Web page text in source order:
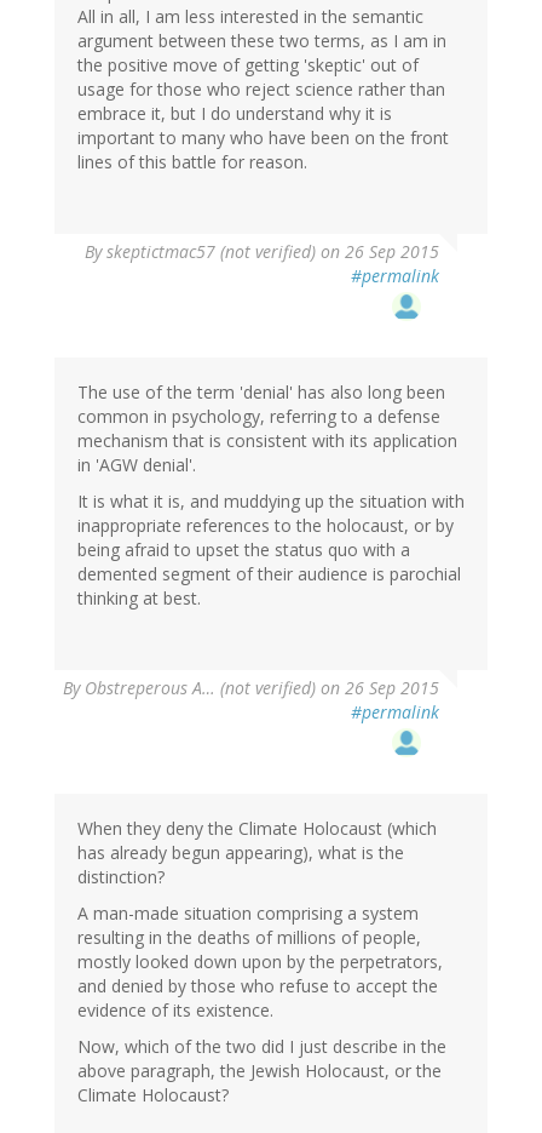
All in all, I am less interested in the semantic
argument between these two terms, as I am in
the positive move of getting 'skeptic' out of
usage for those who reject science rather than
embrace it, but I do understand why it is
important to many who have been on the front
lines of this battle for reason.
Byskeptictmac57 (not verified) on 26 Sep 2015
#permalink
The use of the term 'denial' has also long been
common in psychology, referring to a defense
mechanism that is consistent with its application
in 'AGW denial'.
It is what it is, and muddying up the situation with
inappropriate references to the holocaust, or by
being afraid to upset the status quo with a
demented segment of their audience is parochial
thinking at best.
By Obstreperous A… (not verified) on 26 Sep 2015
#permalink
When they deny the Climate Holocaust (which
has already begun appearing), what is the
distinction?
A man-made situation comprising a system
resulting in the deaths of millions of people,
mostly looked down upon by the perpetrators,
and denied by those who refuse to accept the
evidence of its existence.
Now, which of the two did I just describe in the
above paragraph, the Jewish Holocaust, or the
Climate Holocaust?